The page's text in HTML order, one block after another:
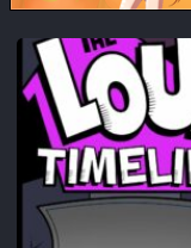
Lewdverse
(Ben10)
[MrPotatoParty]
5K
Giggity
Goo
(Family